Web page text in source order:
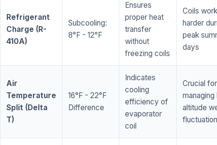
Refrigerant
Charge (R-
410A)
Subcooling:
8°F - 12°F
Ensures
proper heat
transfer
without
freezing coils
Coils work
harder
peak
days
Air
Temperature
Split (Delta
T)
16°F - 22°F
Difference
Indicates
cooling
efficiency of
evaporator
coil
Crucial for
managing
altitude